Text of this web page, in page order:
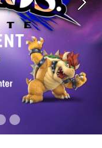
Next